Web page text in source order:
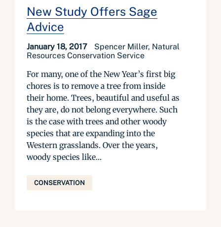
New Study Offers Sage
Advice
January 18, 2017
Spencer Miller, Natural
Resources Conservation Service
For many, one of the New Year’s first big
chores is to remove a tree from inside
their home. Trees, beautiful and useful as
they are, do not belong everywhere. Such
is the case with trees and other woody
species that are expanding into the
Western grasslands. Over the years,
woody species like...
CONSERVATION